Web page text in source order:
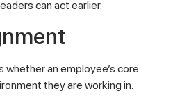
can act earlier.
whether an employee’s core
they are working in.